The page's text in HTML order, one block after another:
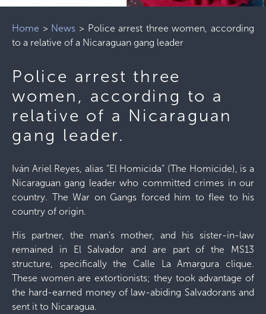
Home > News > Police arrest three women, according
to a relative of a Nicaraguan gang leader
Police arrest three
women, according to a
relative of a Nicaraguan
gang leader.
Iván Ariel Reyes, alias “El Homicida” (The Homicide), is a
Nicaraguan gang leader who committed crimes in our
country. The War on Gangs forced him to flee to his
country of origin.
His partner, the man's mother, and his sister-in-law
remained in El Salvador and are part of the MS13
structure, specifically the Calle La Amargura clique.
These women are extortionists; they took advantage of
the hard-earned money of law-abiding Salvadorans and
sent it to Nicaragua.